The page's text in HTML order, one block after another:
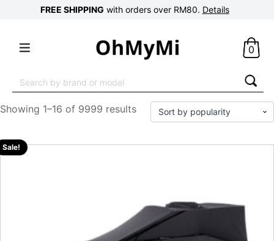
FREE SHIPPING with orders over RM80. Details
0
for:
Showing 1–16 of 9999 results
Sale!